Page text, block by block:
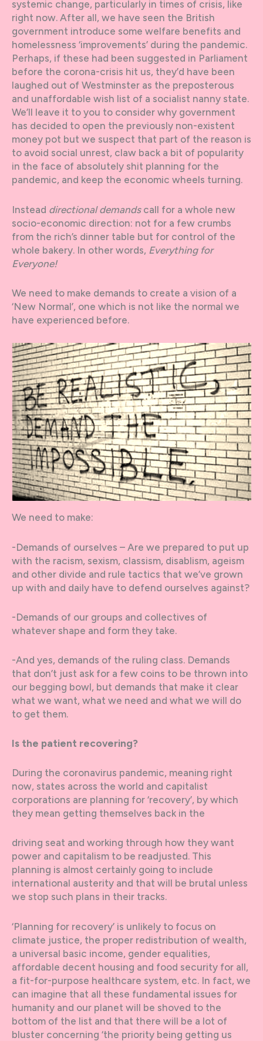
systemic change, particularly in times of crisis, like
right now. After all, we have seen the British
government introduce some welfare benefits and
homelessness ‘improvements’ during the pandemic.
Perhaps, if these had been suggested in Parliament
before the corona-crisis hit us, they’d have been
laughed out of Westminster as the preposterous
and unaffordable wish list of a socialist nanny state.
We’ll leave it to you to consider why government
has decided to open the previously non-existent
money pot but we suspect that part of the reason is
to avoid social unrest, claw back a bit of popularity
in the face of absolutely shit planning for the
pandemic, and keep the economic wheels turning.
Instead directional demandscall for a whole new
socio-economic direction: not for a few crumbs
from the rich’s dinner table but for control of the
whole bakery. In other words, Everything for
Everyone!
We need to make demands to create a vision of a
‘New Normal’, one which is not like the normal we
have experienced before.
We need to make:
-Demands of ourselves – Are we prepared to put up
with the racism, sexism, classism, disablism, ageism
and other divide and rule tactics that we’ve grown
up with and daily have to defend ourselves against?
-Demands of our groups and collectives of
whatever shape and form they take.
-And yes, demands of the ruling class. Demands
that don’t just ask for a few coins to be thrown into
our begging bowl, but demands that make it clear
what we want, what we need and what we will do
to get them.
Is the patient recovering?
During the coronavirus pandemic, meaning right
now, states across the world and capitalist
corporations are planning for ‘recovery’, by which
they mean getting themselves back in the
driving seat and working through how they want
power and capitalism to be readjusted. This
planning is almost certainly going to include
international austerity and that will be brutal unless
we stop such plans in their tracks.
‘Planning for recovery’ is unlikely to focus on
climate justice, the proper redistribution of wealth,
a universal basic income, gender equalities,
affordable decent housing and food security for all,
a fit-for-purpose healthcare system, etc. In fact, we
can imagine that all these fundamental issues for
humanity and our planet will be shoved to the
bottom of the list and that there will be a lot of
bluster concerning ‘the priority being getting us